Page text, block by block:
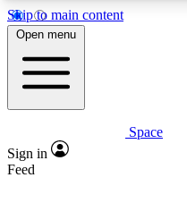
Skip to main content
5
PREMIUM BENEFITS
Expert insights
Open menu
Space
Sign in
Feed